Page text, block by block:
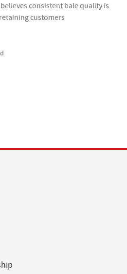
consistent bale quality is
customers